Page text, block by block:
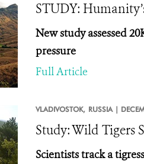
STUDY:
New study assessed
pressure
Full Article
VLADIVOSTOK, RUSSIA |
Study: Wild Tigers
Scientists track a